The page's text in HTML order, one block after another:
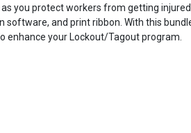
you protect workers from getting
and print ribbon. With this
enhance your Lockout/Tagout program.